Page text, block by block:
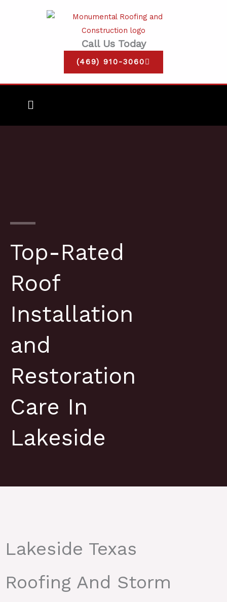
Call Us Today
(469) 910-3060
Main
Menu
Top-Rated
Roof
Installation
and
Restoration
Care In
Lakeside
Lakeside Texas
Roofing And Storm